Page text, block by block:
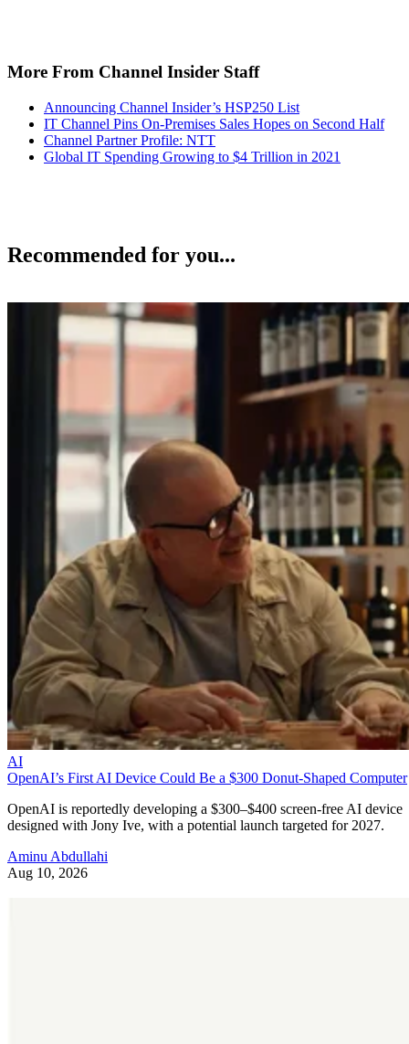
More From Channel Insider Staff
Announcing Channel Insider’s HSP250 List
IT Channel Pins On-Premises Sales Hopes on Second Half
Channel Partner Profile: NTT
Global IT Spending Growing to $4 Trillion in 2021
Recommended for you...
AI
OpenAI’s First AI Device Could Be a $300 Donut-Shaped Computer
OpenAI is reportedly developing a $300–$400 screen-free AI device
designed with Jony Ive, with a potential launch targeted for 2027.
Aminu Abdullahi
Aug 10, 2026